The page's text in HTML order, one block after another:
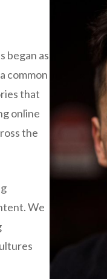
began as
common
that
online
the
We